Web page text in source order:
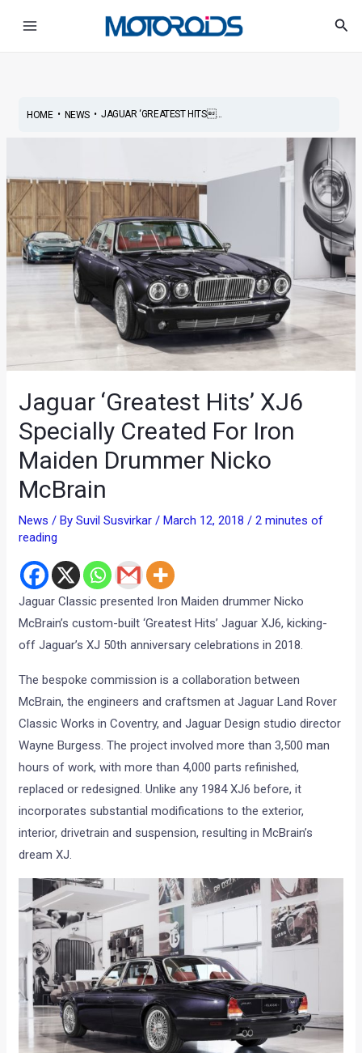
HOME• NEWS• JAGUAR ‘GREATEST HITS...
Jaguar ‘Greatest Hits’ XJ6
Specially Created For Iron
Maiden Drummer Nicko
McBrain
News / BySuvil Susvirkar/ March 12, 2018/2 minutes of
reading
Jaguar Classic presented Iron Maiden drummer Nicko
McBrain’s custom-built ‘Greatest Hits’ Jaguar XJ6, kicking-
off Jaguar’s XJ 50th anniversary celebrations in 2018.
The bespoke commission is a collaboration between
McBrain, the engineers and craftsmen at Jaguar Land Rover
Classic Works in Coventry, and Jaguar Design studio director
Wayne Burgess. The project involved more than 3,500 man
hours of work, with more than 4,000 parts refinished,
replaced or redesigned. Unlike any 1984 XJ6 before, it
incorporates substantial modifications to the exterior,
interior, drivetrain and suspension, resulting in McBrain’s
dream XJ.
navigation